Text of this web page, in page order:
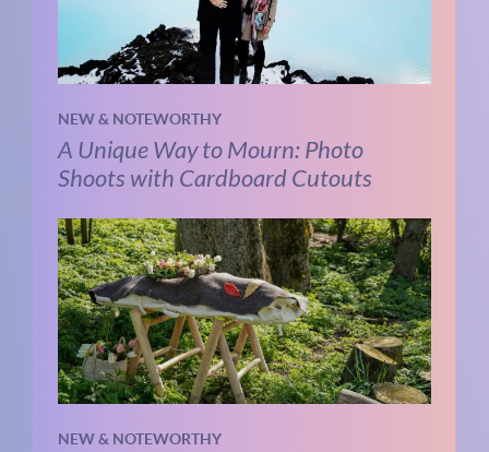
NEW & NOTEWORTHY
A Unique Way to Mourn: Photo
Shoots with Cardboard Cutouts
NEW & NOTEWORTHY